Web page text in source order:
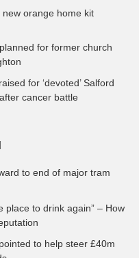
orange home kit
for former church
for ‘devoted’ Salford
cancer battle
to end of major tram
place to drink again” – How
to help steer £40m